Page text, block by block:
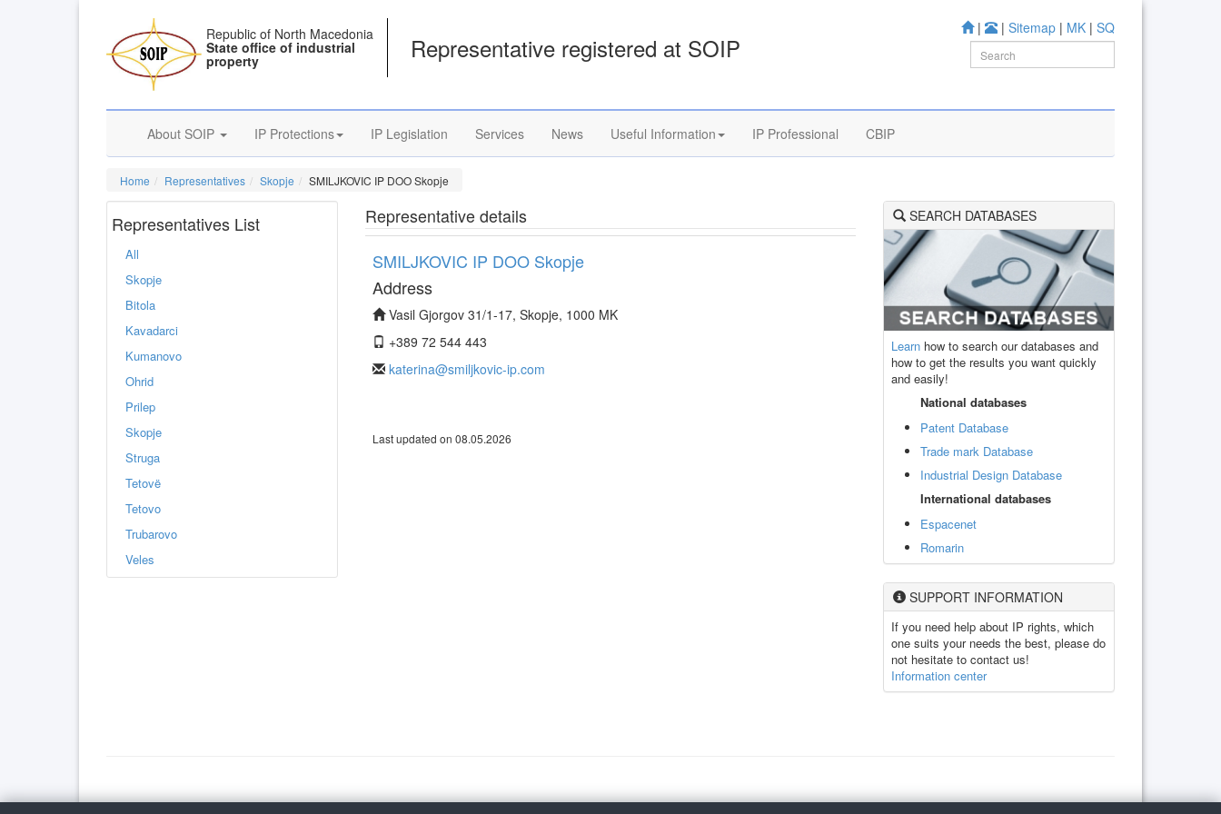
| | Sitemap | MK | SQ
Republic of North Macedonia
State office of industrial
property Representative registered at SOIP
About SOIP IP Protections IP Legislation Services News Useful Information IP Professional CBIP
Home Representatives Skopje SMILJKOVIC IP DOO Skopje
Representatives List
All
Skopje
Bitola
Kavadarci
Kumanovo
Ohrid
Prilep
Skopje
Struga
Tetovë
Tetovo
Trubarovo
Veles
Representative details
SMILJKOVIC IP DOO Skopje
Address
Vasil Gjorgov 31/1-17, Skopje, 1000 MK
+389 72 544 443
katerina@smiljkovic-ip.com
Last updated on 08.05.2026
SEARCH DATABASES
Learn how to search our databases and
how to get the results you want quickly
and easily!
National databases
Patent Database
Trade mark Database
Industrial Design Database
International databases
Espacenet
Romarin
SUPPORT INFORMATION
If you need help about IP rights, which
one suits your needs the best, please do
not hesitate to contact us!
Information center